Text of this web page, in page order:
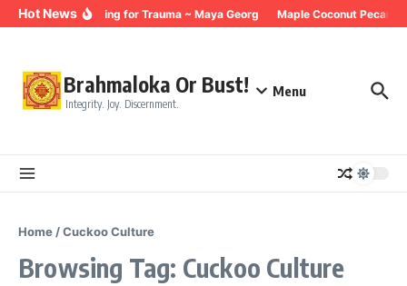
Skip to content
Hot NewsBreathing for Trauma ~ Maya Georg Maple Coconut Pecan
Brahmaloka Or Bust!
Integrity. Joy. Discernment.
Menu
Home /Cuckoo Culture
Browsing Tag: Cuckoo Culture